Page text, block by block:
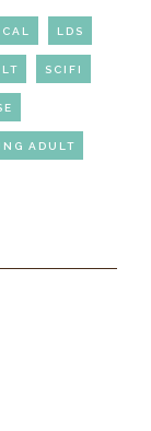
LDS
SCIFI
ADULT